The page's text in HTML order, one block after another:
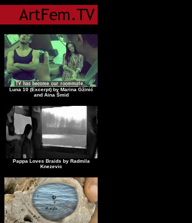
Luna 10 (Excerpt) by Marina Gžinić
and Aina Šmid
Pappa Loves Braids by Radmila
Knezevic